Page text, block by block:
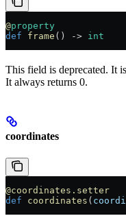
@property
def frame () -> int
This field is deprecated. It
It always returns 0.
coordinates
@coordinates.setter
def coordinates (